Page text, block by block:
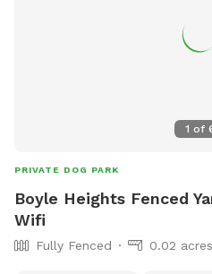
1 of
PRIVATE DOG PARK
Boyle Heights Fenced
Wifi
Fully Fenced 0.02 acres